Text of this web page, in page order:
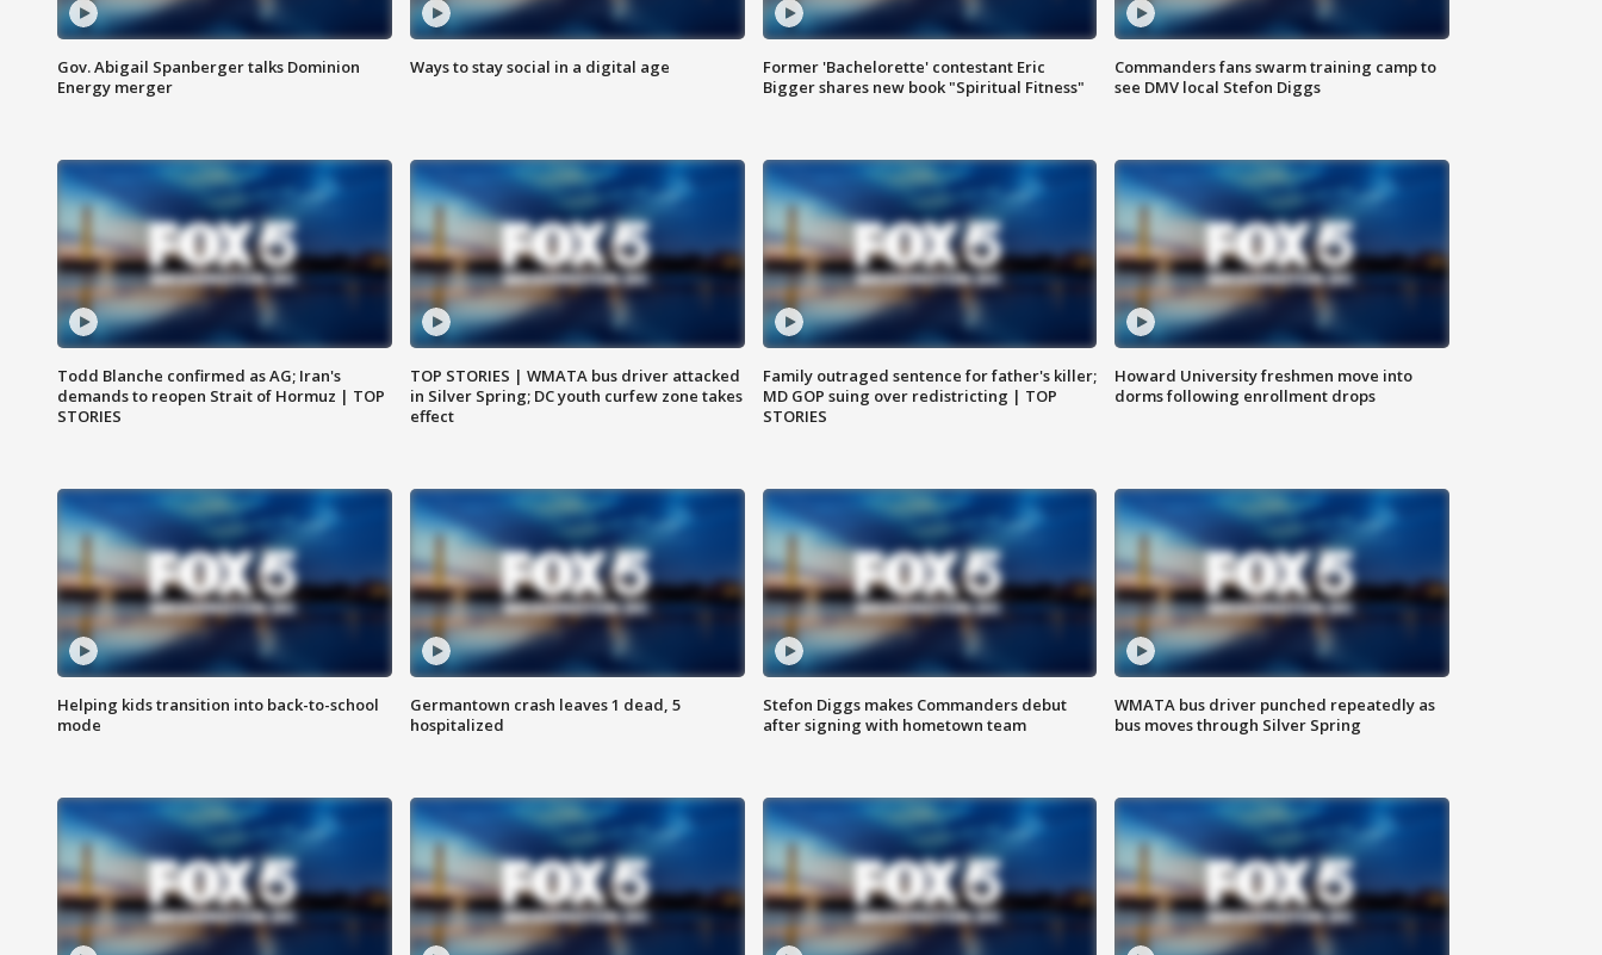
Gov. Abigail Spanberger talks Dominion
Energy merger
Ways to stay social in a digital age
Former 'Bachelorette' contestant Eric
Bigger shares new book "Spiritual Fitness"
Commanders fans swarm training camp to
see DMV local Stefon Diggs
Todd Blanche confirmed as AG; Iran's
demands to reopen Strait of Hormuz | TOP
STORIES
TOP STORIES | WMATA bus driver attacked
in Silver Spring; DC youth curfew zone takes
effect
Family outraged sentence for father's killer;
MD GOP suing over redistricting | TOP
STORIES
Howard University freshmen move into
dorms following enrollment drops
Helping kids transition into back-to-school
mode
Germantown crash leaves 1 dead, 5
hospitalized
Stefon Diggs makes Commanders debut
after signing with hometown team
WMATA bus driver punched repeatedly as
bus moves through Silver Spring